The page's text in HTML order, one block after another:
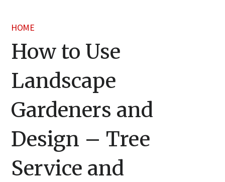
HOME
How to Use
Landscape
Gardeners and
Design – Tree
Service and